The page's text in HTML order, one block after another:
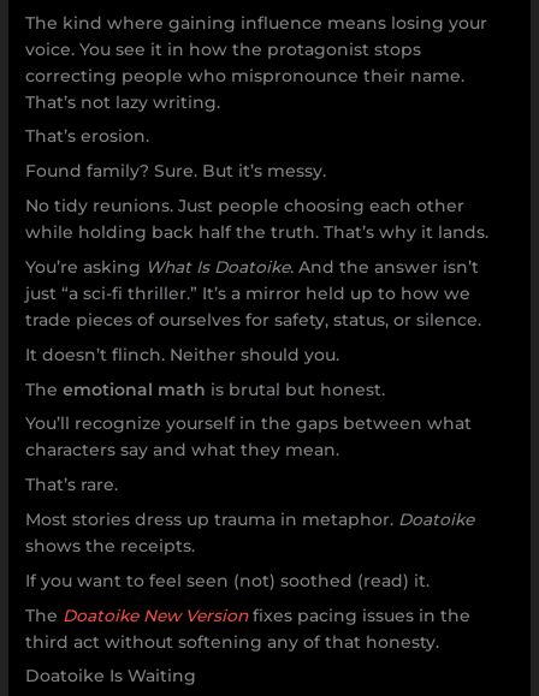
The kind where gaining influence means losing your
voice. You see it in how the protagonist stops
correcting people who mispronounce their name.
That’s not lazy writing.
That’s erosion.
Found family? Sure. But it’s messy.
No tidy reunions. Just people choosing each other
while holding back half the truth. That’s why it lands.
You’re asking What Is Doatoike. And the answer isn’t
just “a sci-fi thriller.” It’s a mirror held up to how we
trade pieces of ourselves for safety, status, or silence.
It doesn’t flinch. Neither should you.
Theemotional math is brutal but honest.
You’ll recognize yourself in the gaps between what
characters say and what they mean.
That’s rare.
Most stories dress up trauma in metaphor. Doatoike
shows the receipts.
If you want to feel seen (not) soothed (read) it.
The Doatoike New Versionfixes pacing issues in the
third act without softening any of that honesty.
Doatoike Is Waiting